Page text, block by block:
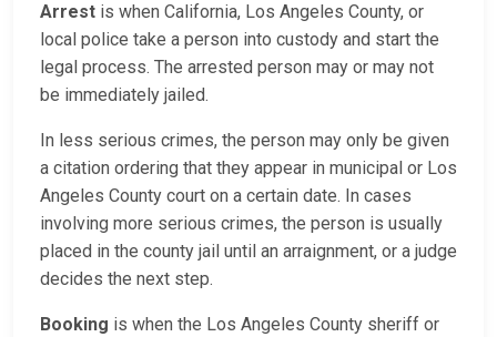
Arrest is when California, Los Angeles County, or
local police take a person into custody and start the
legal process. The arrested person may or may not
be immediately jailed.
In less serious crimes, the person may only be given
a citation ordering that they appear in municipal or Los
Angeles County court on a certain date. In cases
involving more serious crimes, the person is usually
placed in the county jail until an arraignment, or a judge
decides the next step.
Booking is when the Los Angeles County sheriff or